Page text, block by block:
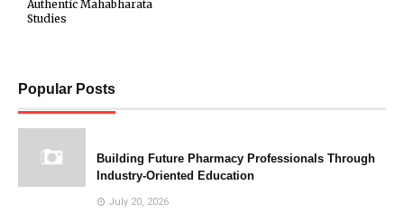
Authentic Mahabharata
Studies
Popular Posts
Building Future Pharmacy Professionals Through
Industry-Oriented Education
July 20, 2026